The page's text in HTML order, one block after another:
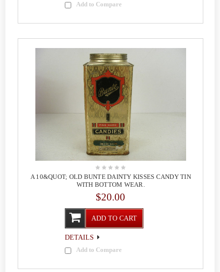
Add to Compare
A 10&QUOT; OLD BUNTE DAINTY KISSES CANDY TIN
WITH BOTTOM WEAR.
$20.00
ADD TO CART
DETAILS
Add to Compare